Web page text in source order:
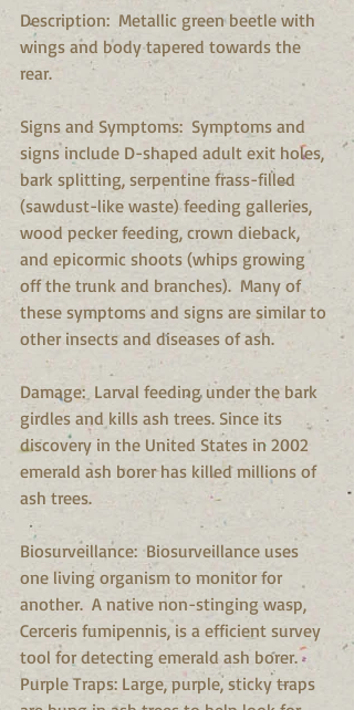
Description:  Metallic green beetle with
wings and body tapered towards the
rear.
Signs and Symptoms:  Symptoms and
signs include D-shaped adult exit holes,
bark splitting, serpentine frass-filled
(sawdust-like waste) feeding galleries,
wood pecker feeding, crown dieback,
and epicormic shoots (whips growing
off the trunk and branches).  Many of
these symptoms and signs are similar to
other insects and diseases of ash.
Damage:  Larval feeding under the bark
girdles and kills ash trees. Since its
discovery in the United States in 2002
emerald ash borer has killed millions of
ash trees.
Biosurveillance:  Biosurveillance uses
one living organism to monitor for
another.  A native non-stinging wasp,
Cerceris fumipennis, is a efficient survey
tool for detecting emerald ash borer.
Purple Traps: Large, purple, sticky traps